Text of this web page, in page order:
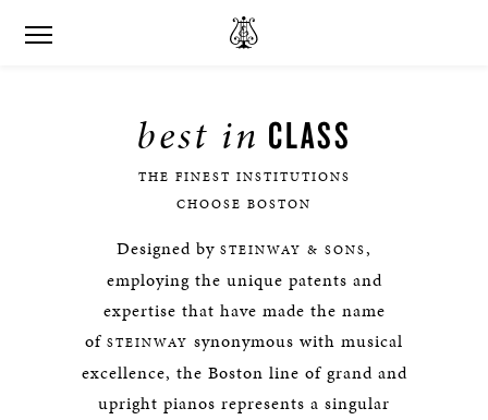
best in CLASS
THE FINEST INSTITUTIONS
CHOOSE BOSTON
Designed by STEINWAY & SONS,
employing the unique patents and
expertise that have made the name
of STEINWAY synonymous with musical
excellence, the Boston line of grand and
upright pianos represents a singular